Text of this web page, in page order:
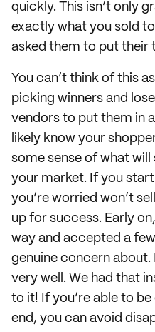
quickly. This isn’t only
exactly what you sold
asked them to put their
You can’t think of this
picking winners and
vendors to put them in
likely know your
some sense of what will
your market. If you
you’re worried won’t
up for success. Early
way and accepted a
genuine concern about.
very well. We had that
to it! If you’re able to
end, you can avoid